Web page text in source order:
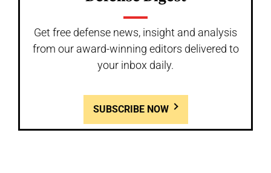
Get free defense news, insight and analysis
from our award-winning editors delivered to
your inbox daily.
SUBSCRIBE NOW